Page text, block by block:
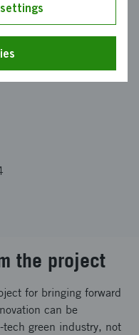
för ekonomisk och
the project
for bringing forward
can be
green industry, not